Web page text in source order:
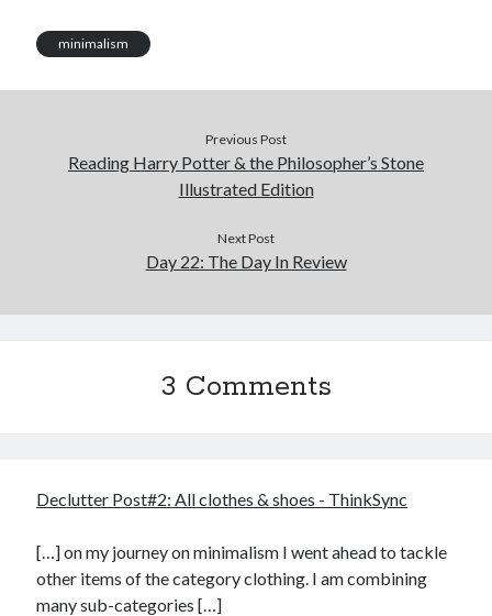
minimalism
Previous Post
Reading Harry Potter & the Philosopher’s Stone
Illustrated Edition
Next Post
Day 22: The Day In Review
3 Comments
Declutter Post#2: All clothes & shoes - ThinkSync
[…] on my journey on minimalism I went ahead to tackle
other items of the category clothing. I am combining
many sub-categories […]